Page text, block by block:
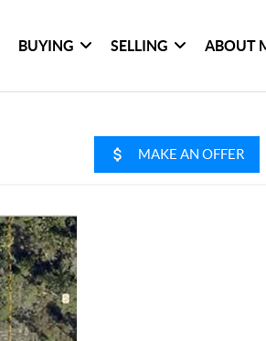
BUYING SELLING ABOUT